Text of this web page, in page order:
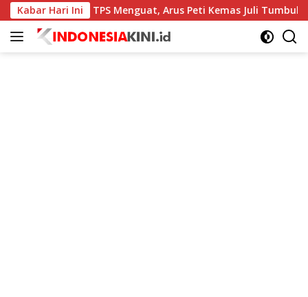
Langsung
ke
konten
Kabar Hari Ini
Kinerja TPS Menguat, Arus Peti Kemas Juli Tumbuh 11,79